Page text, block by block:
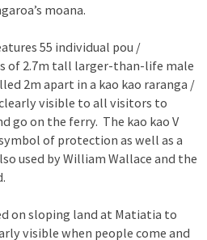
moana.
55 individual pou /
of 2.7m tall larger-than-life male
2m apart in a kao kao raranga /
visible to all visitors to
go on the ferry. The kao kao V
of protection as well as a
used by William Wallace and the
on sloping land at Matiatia to
visible when people come and